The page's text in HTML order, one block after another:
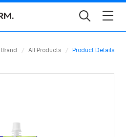
Toggle
Search
Brand All Products Product Details